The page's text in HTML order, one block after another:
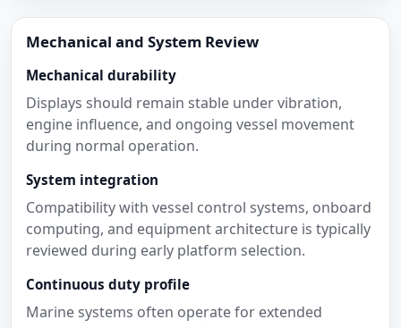
Mechanical and System Review
Mechanical durability
Displays should remain stable under vibration,
engine influence, and ongoing vessel movement
during normal operation.
System integration
Compatibility with vessel control systems, onboard
computing, and equipment architecture is typically
reviewed during early platform selection.
Continuous duty profile
Marine systems often operate for extended